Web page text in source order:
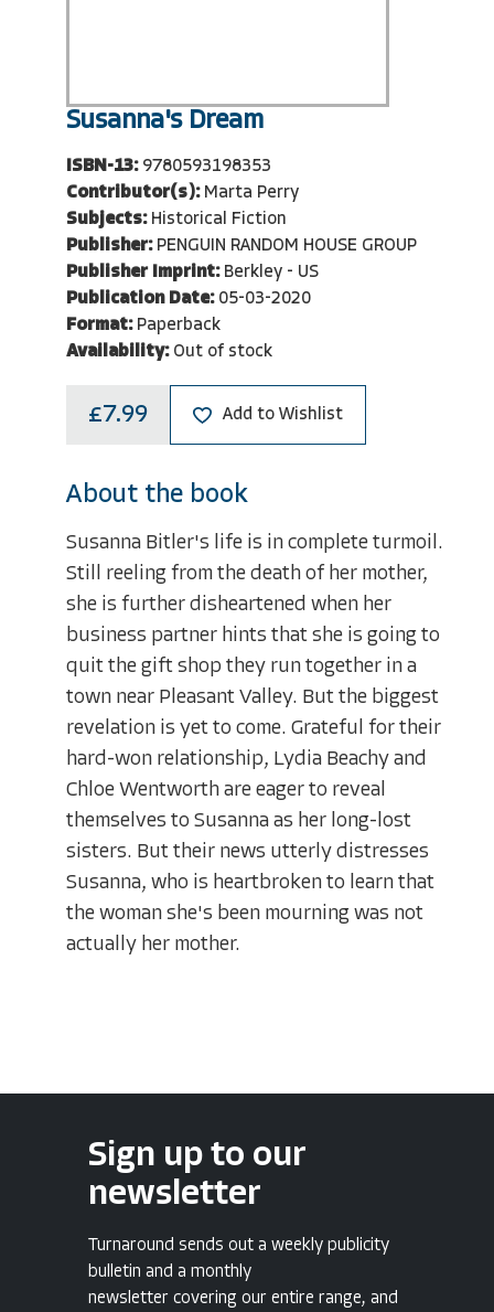
Susanna's Dream
ISBN-13: 9780593198353
Contributor(s): Marta Perry
Subjects: Historical Fiction
Publisher: PENGUIN RANDOM HOUSE GROUP
Publisher Imprint: Berkley - US
Publication Date: 05-03-2020
Format: Paperback
Availability: Out of stock
£7.99 Add to Wishlist
About the book
Susanna Bitler's life is in complete turmoil.
Still reeling from the death of her mother,
she is further disheartened when her
business partner hints that she is going to
quit the gift shop they run together in a
town near Pleasant Valley. But the biggest
revelation is yet to come. Grateful for their
hard-won relationship, Lydia Beachy and
Chloe Wentworth are eager to reveal
themselves to Susanna as her long-lost
sisters. But their news utterly distresses
Susanna, who is heartbroken to learn that
the woman she's been mourning was not
actually her mother.
Sign up to our
newsletter
Turnaround sends out a weekly publicity
bulletin and a monthly
newsletter covering our entire range, and